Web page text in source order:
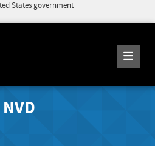
States government
NVD